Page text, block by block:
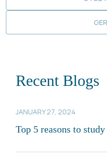
Recent Blogs
JANUARY 27, 2024
Top 5 reasons to